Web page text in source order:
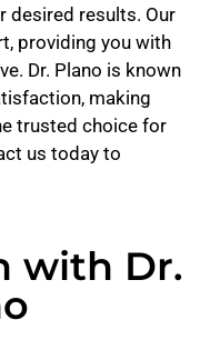
desired results. Our
providing you with
Dr. Plano is known
making
trusted choice for
us today to
with Dr.